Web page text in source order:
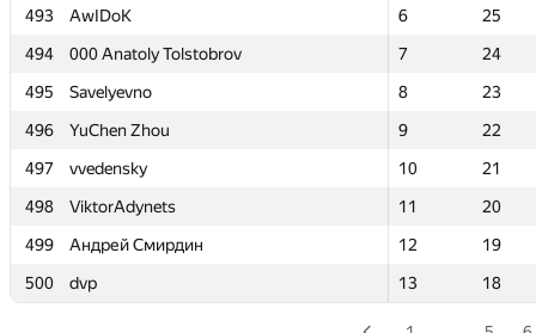
493
AwIDoK 6
25
494
000 Anatoly Tolstobrov 7
24
495
Savelyevno 8
23
496
YuChen Zhou 9
22
497
vvedensky 10
21
498
ViktorAdynets 11
20
499
Андрей Смирдин 12
19
500
dvp 13 18
493
AwIDoK 6
25
494
000 Anatoly Tolstobrov 7
24
495
Savelyevno 8
23
496
YuChen Zhou 9
22
497
vvedensky 10
21
498
ViktorAdynets 11
20
499
Андрей Смирдин 12
19
500
dvp 13 18